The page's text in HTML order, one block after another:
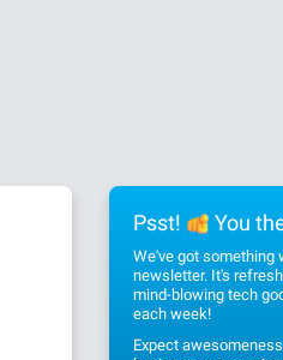
Psst! You
We've got something
newsletter. It's
mind-blowing tech
each week!
Expect